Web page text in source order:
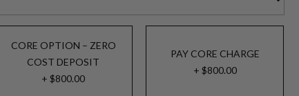
CORE OPTION – ZERO
COST DEPOSIT
+ $800.00
PAY CORE CHARGE
+ $800.00